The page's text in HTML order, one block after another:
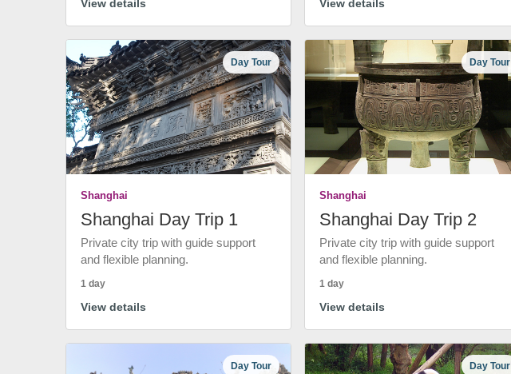
View details View details
Day Tour
Shanghai
Shanghai Day Trip 1
Private city trip with guide support
and flexible planning.
1 day
View details
Day Tour
Shanghai
Shanghai Day Trip 2
Private city trip with guide support
and flexible planning.
1 day
View details
Day Tour Day Tour